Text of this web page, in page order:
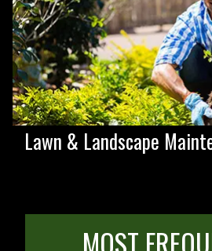
Lawn & Landscape
MOST